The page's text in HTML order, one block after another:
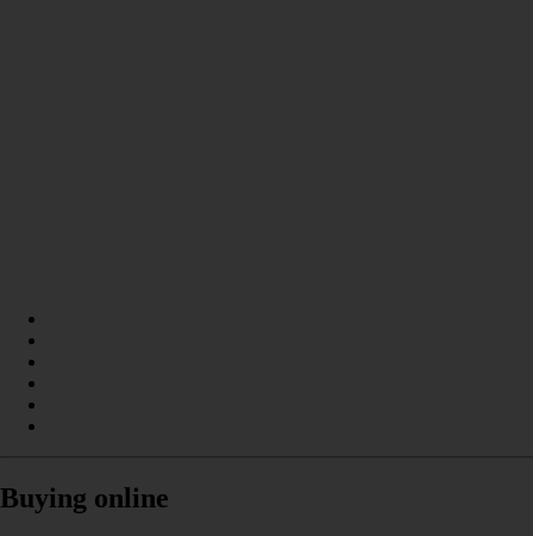
Buying online